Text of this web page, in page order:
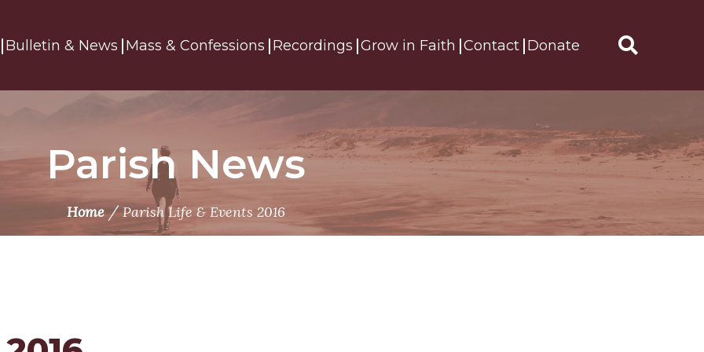
Bulletin & News Mass & Confessions Recordings Grow in Faith Contact Donate
for:
Parish News
Home/Parish Life & Events 2016